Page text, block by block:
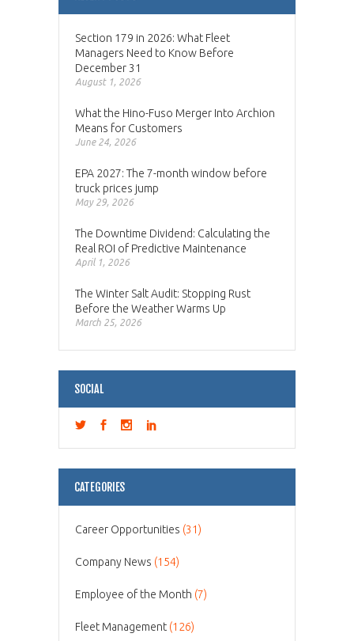
Section 179 in 2026: What Fleet
Managers Need to Know Before
December 31
August 1, 2026
What the Hino-Fuso Merger Into Archion
Means for Customers
June 24, 2026
EPA 2027: The 7-month window before
truck prices jump
May 29, 2026
The Downtime Dividend: Calculating the
Real ROI of Predictive Maintenance
April 1, 2026
The Winter Salt Audit: Stopping Rust
Before the Weather Warms Up
March 25, 2026
SOCIAL
CATEGORIES
Career Opportunities (31)
Company News (154)
Employee of the Month (7)
Fleet Management (126)